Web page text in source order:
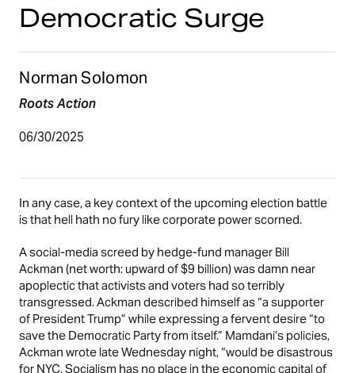
Democratic Surge
Norman Solomon
Roots Action
06/30/2025
In any case, a key context of the upcoming election battle
is that hell hath no fury like corporate power scorned.
A social-media screed by hedge-fund manager Bill
Ackman (net worth: upward of $9 billion) was damn near
apoplectic that activists and voters had so terribly
transgressed. Ackman described himself as “a supporter
of President Trump” while expressing a fervent desire “to
save the Democratic Party from itself.” Mamdani’s policies,
Ackmanwrote late Wednesday night, “would be disastrous
for NYC. Socialism has no place in the economic capital of